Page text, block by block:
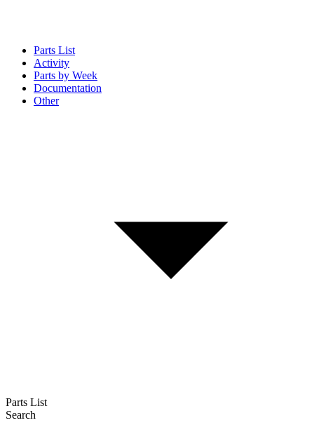
Parts List
Activity
Parts by Week
Documentation
Other
Parts List
Search